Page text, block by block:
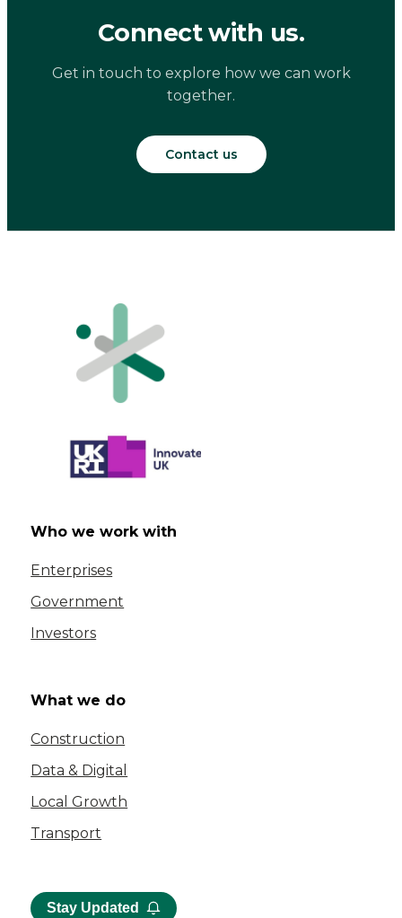
Connect with us.
Get in touch to explore how we can work
together.
Contact us
Who we work with
Enterprises
Government
Investors
What we do
Construction
Data & Digital
Local Growth
Transport
Stay Updated